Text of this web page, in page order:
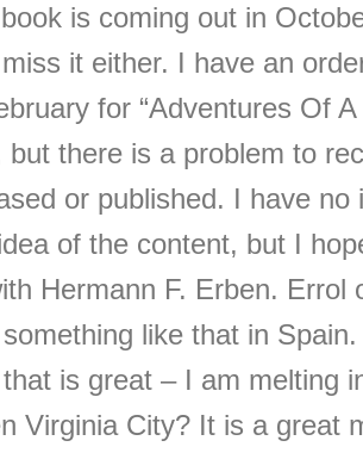
is coming out in
it either. I have an
for “Adventures Of
but there is a problem to
or published. I have no
of the content, but I
Hermann F. Erben. Errol
like that in
is great – I am melting
Virginia City? It is a great